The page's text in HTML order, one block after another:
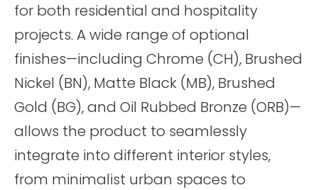
for both residential and hospitality
projects. A wide range of optional
finishes—including Chrome (CH), Brushed
Nickel (BN), Matte Black (MB), Brushed
Gold (BG), and Oil Rubbed Bronze (ORB)—
allows the product to seamlessly
integrate into different interior styles,
from minimalist urban spaces to